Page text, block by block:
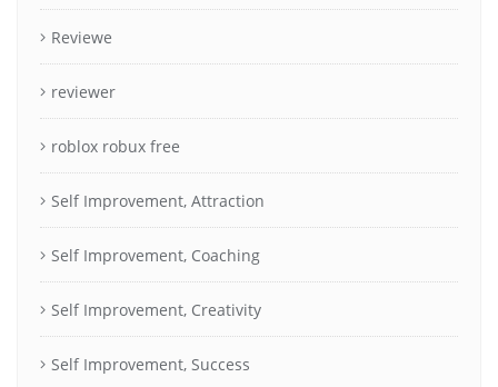
Reviewe
reviewer
roblox robux free
Self Improvement, Attraction
Self Improvement, Coaching
Self Improvement, Creativity
Self Improvement, Success